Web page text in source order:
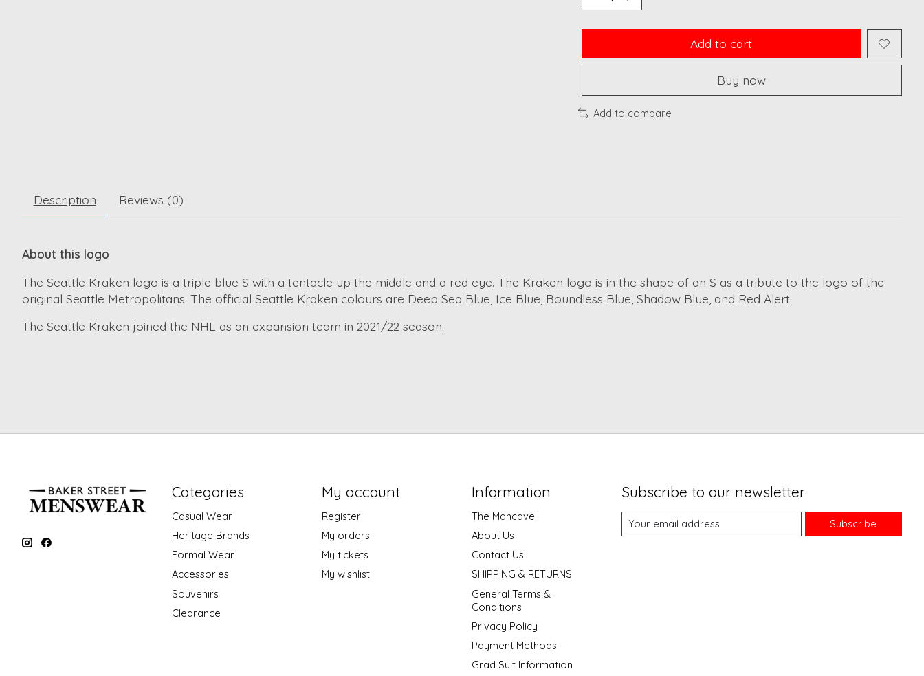
Add to cart
Buy now
Add to compare
Description Reviews (0)
About this logo
The Seattle Kraken logo is a triple blue S with a tentacle up the middle and a red eye. The Kraken logo is in the shape of an S as a tribute to the logo of the
original Seattle Metropolitans. The official Seattle Kraken colours are Deep Sea Blue, Ice Blue, Boundless Blue, Shadow Blue, and Red Alert.
The Seattle Kraken joined the NHL as an expansion team in 2021/22 season.
Categories
Casual Wear
Heritage Brands
Formal Wear
Accessories
Souvenirs
Clearance
My account
Register
My orders
My tickets
My wishlist
Information
The Mancave
About Us
Contact Us
SHIPPING & RETURNS
General Terms &
Conditions
Privacy Policy
Payment Methods
Grad Suit Information
Subscribe to our newsletter
Subscribe